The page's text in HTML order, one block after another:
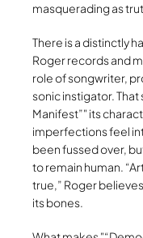
masquerading as
There is a distinctly
Roger records and
role of songwriter,
sonic instigator.
Manifest” its
imperfections feel
been fussed over,
to remain human.
true,” Roger
its bones.